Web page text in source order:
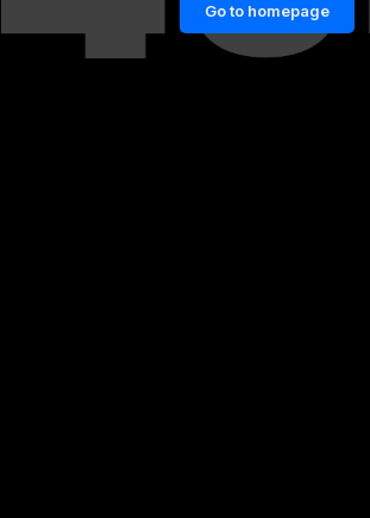
Go to homepage